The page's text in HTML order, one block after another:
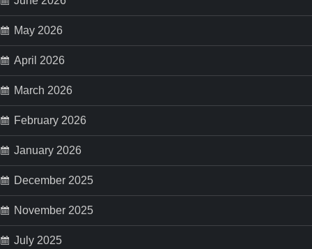
a
g
i
n
a
t
i
o
May 2026
April 2026
March 2026
February 2026
January 2026
December 2025
November 2025
July 2025